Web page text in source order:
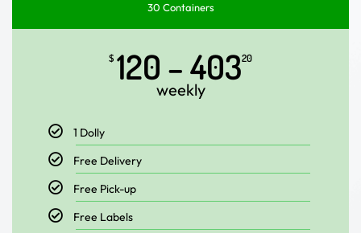
30 Containers
$ 120 – 40320
weekly
1 Dolly
Free Delivery
Free Pick-up
Free Labels